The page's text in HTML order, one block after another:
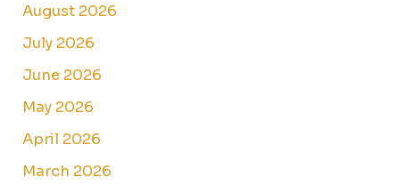
August 2026
July 2026
June 2026
May 2026
April 2026
March 2026